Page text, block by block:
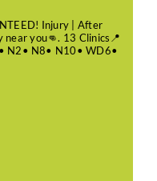
Injury | After
near you👊. 13 Clinics📍
N2• N8• N10• WD6•